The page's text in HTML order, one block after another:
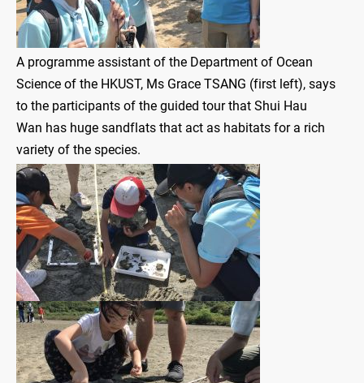
A programme assistant of the Department of Ocean
Science of the HKUST, Ms Grace TSANG (first left), says
to the participants of the guided tour that Shui Hau
Wan has huge sandflats that act as habitats for a rich
variety of the species.